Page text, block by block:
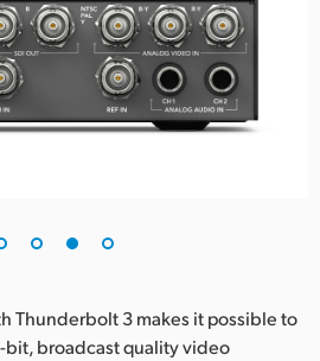
Thunderbolt 3 makes it possible to
bit, broadcast quality video